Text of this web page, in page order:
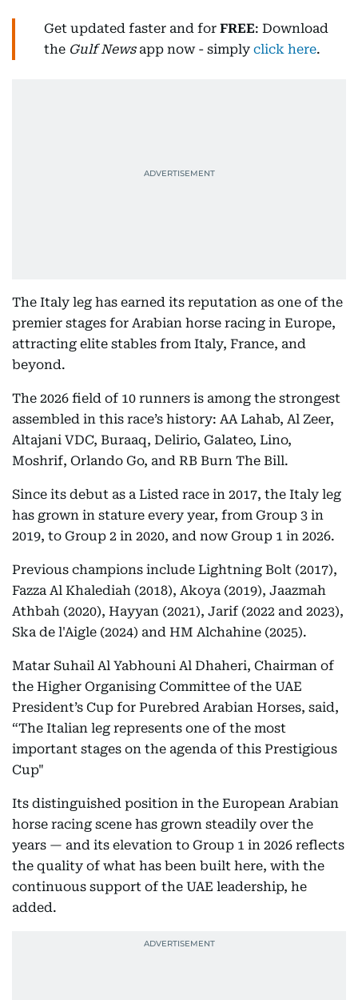
Get updated faster and for FREE: Download
the Gulf Newsapp now - simply click here.
The Italy leg has earned its reputation as one of the
premier stages for Arabian horse racing in Europe,
attracting elite stables from Italy, France, and
beyond.
The 2026 field of 10 runners is among the strongest
assembled in this race’s history: AA Lahab, Al Zeer,
Altajani VDC, Buraaq, Delirio, Galateo, Lino,
Moshrif, Orlando Go, and RB Burn The Bill.
Since its debut as a Listed race in 2017, the Italy leg
has grown in stature every year, from Group 3 in
2019, to Group 2 in 2020, and now Group 1 in 2026.
Previous champions include Lightning Bolt (2017),
Fazza Al Khalediah (2018), Akoya (2019), Jaazmah
Athbah (2020), Hayyan (2021), Jarif (2022 and 2023),
Ska de l'Aigle (2024) and HM Alchahine (2025).
Matar Suhail Al Yabhouni Al Dhaheri, Chairman of
the Higher Organising Committee of the UAE
President’s Cup for Purebred Arabian Horses, said,
“The Italian leg represents one of the most
important stages on the agenda of this Prestigious
Cup"
Its distinguished position in the European Arabian
horse racing scene has grown steadily over the
years — and its elevation to Group 1 in 2026 reflects
the quality of what has been built here, with the
continuous support of the UAE leadership, he
added.